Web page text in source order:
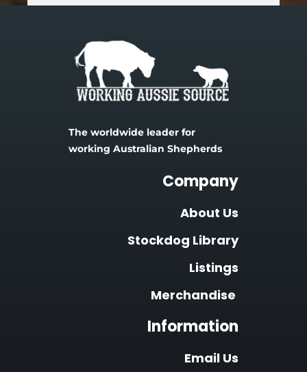
The worldwide leader for
working Australian Shepherds
Company
About Us
Stockdog Library
Listings
Merchandise
Information
Email Us